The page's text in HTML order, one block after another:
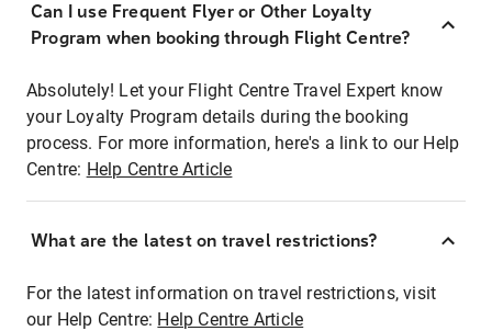
Can I use Frequent Flyer or Other Loyalty
Program when booking through Flight Centre?
Absolutely! Let your Flight Centre Travel Expert know
your Loyalty Program details during the booking
process. For more information, here's a link to our Help
Centre: Help Centre Article
What are the latest on travel restrictions?
For the latest information on travel restrictions, visit
our Help Centre: Help Centre Article